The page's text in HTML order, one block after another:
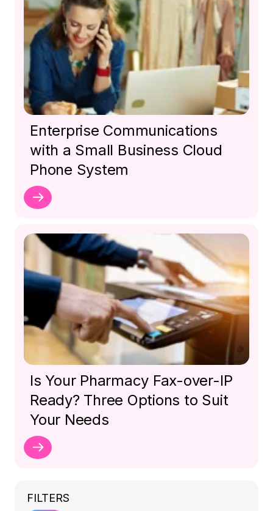
Enterprise Communications
with a Small Business Cloud
Phone System
Is Your Pharmacy Fax-over-IP
Ready? Three Options to Suit
Your Needs
FILTERS